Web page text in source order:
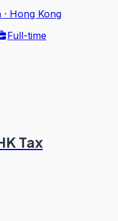
· Hong Kong
Full-time
Tax